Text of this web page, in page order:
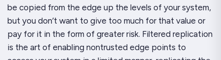
be copied from the edge up the levels of your system,
but you don’t want to give too much for that value or
pay for it in the form of greater risk. Filtered replication
is the art of enabling nontrusted edge points to